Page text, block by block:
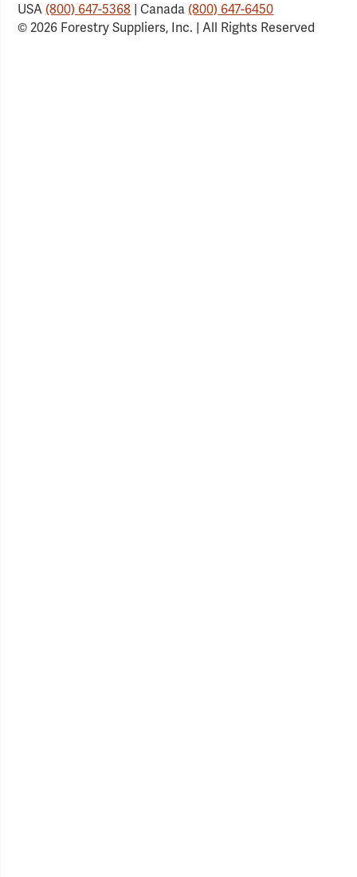
USA(800) 647-5368 | Canada(800) 647-6450
© 2026 Forestry Suppliers, Inc. | All Rights Reserved